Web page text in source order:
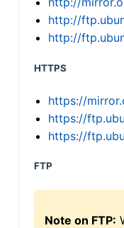
http://
http://
HTTPS
https://
https://
https://
FTP
Note on FTP: